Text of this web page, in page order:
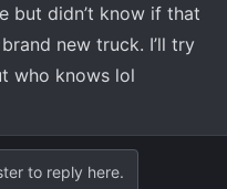
the following:
50°C (122°F) and within
at startup. Do not
but didn’t know if that
new truck. I’ll try
who knows lol
to reply here.